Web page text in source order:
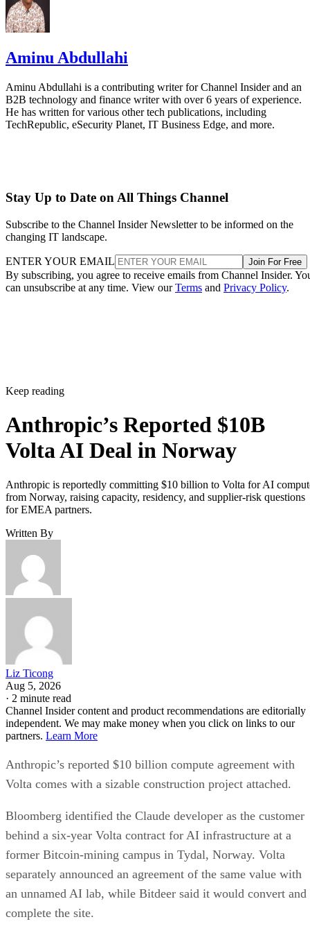
Aminu Abdullahi
Aminu Abdullahi is a contributing writer for Channel Insider and an
B2B technology and finance writer with over 6 years of experience.
He has written for various other tech publications, including
TechRepublic, eSecurity Planet, IT Business Edge, and more.
Stay Up to Date on All Things Channel
Subscribe to the Channel Insider Newsletter to be informed on the
changing IT landscape.
ENTER YOUR EMAIL Join For Free
By subscribing, you agree to receive emails from Channel Insider.
can unsubscribe at any time. View ourTerms and Privacy Policy.
Keep reading
Anthropic’s Reported $10B
Volta AI Deal in Norway
Anthropic is reportedly committing $10 billion to Volta for AI
from Norway, raising capacity, residency, and supplier-risk questions
for EMEA partners.
Written By
Liz Ticong
Aug 5, 2026
· 2 minute read
Channel Insider content and product recommendations are editorially
independent. We may make money when you click on links to our
partners. Learn More
Anthropic’s reported $10 billion compute agreement with
Volta comes with a sizable construction project attached.
Bloomberg identified the Claude developer as the customer
behind a six-year Volta contract for AI infrastructure at a
former Bitcoin-mining campus in Tydal, Norway. Volta
separately announced an agreement of the same value with
an unnamed AI lab, while Bitdeer said it would convert and
complete the site.